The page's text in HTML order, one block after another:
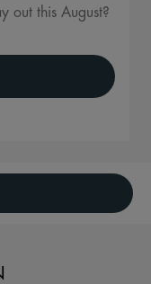
out this August?